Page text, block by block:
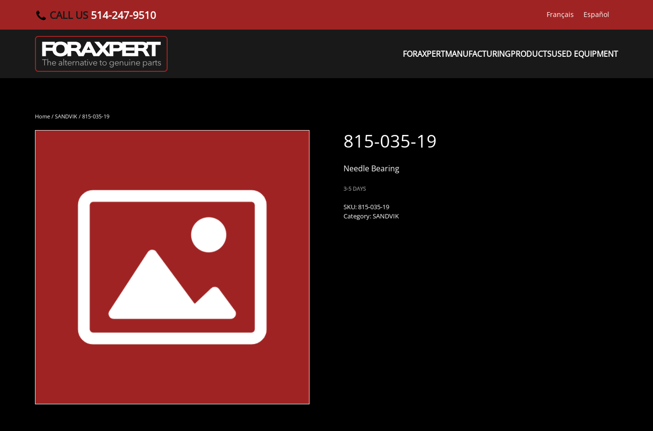
Skip to main content
CALL US 514-247-9510 Français Español
FORAXPERTMANUFACTURINGPRODUCTSUSED EQUIPMENT
Home / SANDVIK / 815-035-19
815-035-19
Needle Bearing
3-5 DAYS
SKU:815-035-19
Category:SANDVIK